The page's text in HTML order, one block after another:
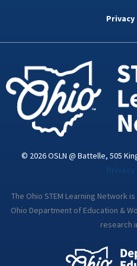
k
i
Privacy
© 2026 OSLN @ Battelle, 505
The Ohio STEM Learning Network
Ohio Department of Education &
research